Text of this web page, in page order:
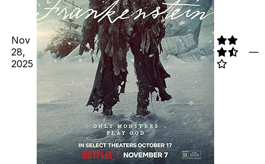
Nov
28,
2025
—